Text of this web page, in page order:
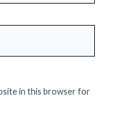
in this browser for